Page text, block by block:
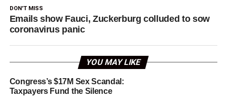
DON'T MISS
Emails show Fauci, Zuckerburg colluded to sow
coronavirus panic
YOU MAY LIKE
Congress’s $17M Sex Scandal:
Taxpayers Fund the Silence